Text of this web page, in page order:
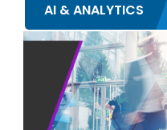
AI & ANALYTICS